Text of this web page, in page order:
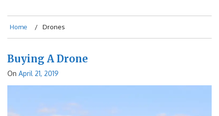
Home Drones
Buying A Drone
On April 21, 2019